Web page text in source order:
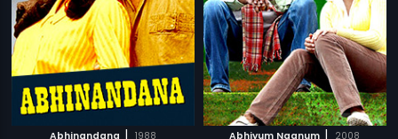
Abhinandana | 1988 Abhiyum Naanum | 2008